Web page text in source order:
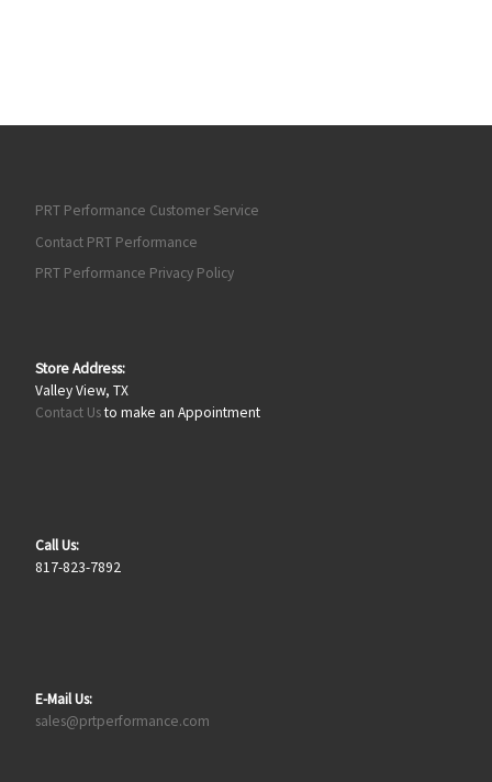
PRT Performance Customer Service
Contact PRT Performance
PRT Performance Privacy Policy
Store Address:
Valley View, TX
Contact Usto make an Appointment
Call Us:
817-823-7892
E-Mail Us:
sales@prtperformance.com